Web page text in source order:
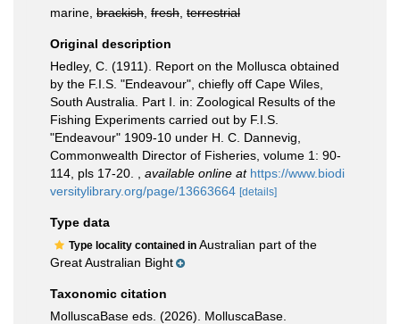
marine, brackish fresh terrestrial
Original description
Hedley, C. (1911). Report on the Mollusca obtained
by the F.I.S. "Endeavour", chiefly off Cape Wiles,
South Australia. Part I. in: Zoological Results of the
Fishing Experiments carried out by F.I.S.
"Endeavour" 1909-10 under H. C. Dannevig,
Commonwealth Director of Fisheries, volume 1: 90-
114, pls 17-20.
available online at https://www.biodi
versitylibrary.org/page/13663664 [details]
Type data
Type locality contained in Australian part of the
Great Australian Bight
Taxonomic citation
MolluscaBase eds. (2026). MolluscaBase.